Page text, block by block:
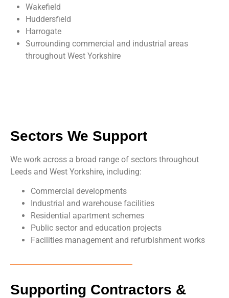
Wakefield
Huddersfield
Harrogate
Surrounding commercial and industrial areas
throughout West Yorkshire
Sectors We Support
We work across a broad range of sectors throughout
Leeds and West Yorkshire, including:
Commercial developments
Industrial and warehouse facilities
Residential apartment schemes
Public sector and education projects
Facilities management and refurbishment works
Supporting Contractors &